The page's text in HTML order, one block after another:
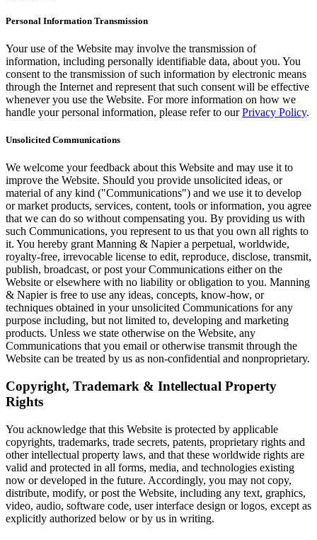
Personal Information Transmission
Your use of the Website may involve the transmission of
information, including personally identifiable data, about you. You
consent to the transmission of such information by electronic means
through the Internet and represent that such consent will be effective
whenever you use the Website. For more information on how we
handle your personal information, please refer to ourPrivacy Policy.
Unsolicited Communications
We welcome your feedback about this Website and may use it to
improve the Website. Should you provide unsolicited ideas, or
material of any kind ("Communications") and we use it to develop
or market products, services, content, tools or information, you agree
that we can do so without compensating you. By providing us with
such Communications, you represent to us that you own all rights to
it. You hereby grant Manning & Napier a perpetual, worldwide,
royalty-free, irrevocable license to edit, reproduce, disclose, transmit,
publish, broadcast, or post your Communications either on the
Website or elsewhere with no liability or obligation to you. Manning
& Napier is free to use any ideas, concepts, know-how, or
techniques obtained in your unsolicited Communications for any
purpose including, but not limited to, developing and marketing
products. Unless we state otherwise on the Website, any
Communications that you email or otherwise transmit through the
Website can be treated by us as non-confidential and nonproprietary.
Copyright, Trademark & Intellectual Property
Rights
You acknowledge that this Website is protected by applicable
copyrights, trademarks, trade secrets, patents, proprietary rights and
other intellectual property laws, and that these worldwide rights are
valid and protected in all forms, media, and technologies existing
now or developed in the future. Accordingly, you may not copy,
distribute, modify, or post the Website, including any text, graphics,
video, audio, software code, user interface design or logos, except as
explicitly authorized below or by us in writing.